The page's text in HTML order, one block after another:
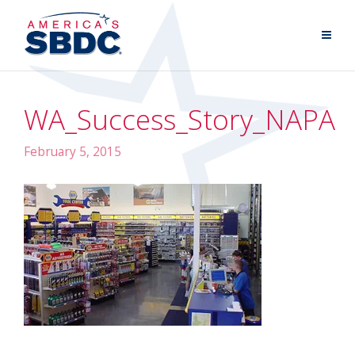
WA_Success_Story_NAPA
February 5, 2015